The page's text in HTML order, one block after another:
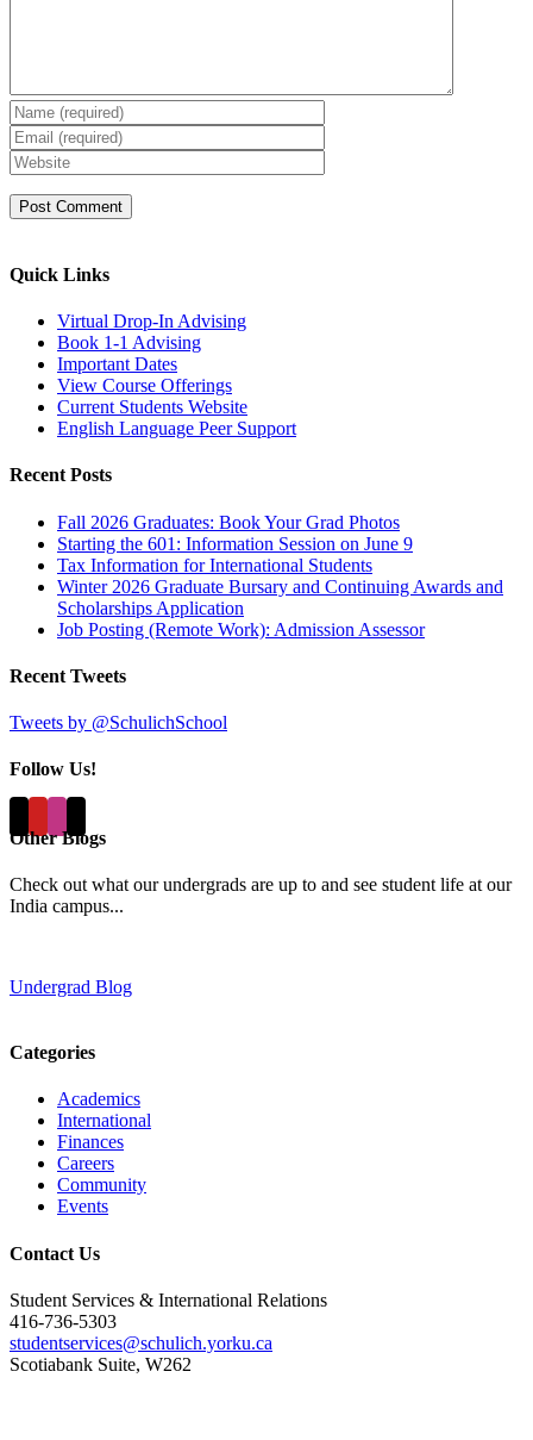
Quick Links
Virtual Drop-In Advising
Book 1-1 Advising
Important Dates
View Course Offerings
Current Students Website
English Language Peer Support
Recent Posts
Fall 2026 Graduates: Book Your Grad Photos
Starting the 601: Information Session on June 9
Tax Information for International Students
Winter 2026 Graduate Bursary and Continuing Awards and
Scholarships Application
Job Posting (Remote Work): Admission Assessor
Recent Tweets
Tweets by @SchulichSchool
Follow Us!
Other Blogs
Check out what our undergrads are up to and see student life at our
India campus...
Undergrad Blog
Categories
Academics
International
Finances
Careers
Community
Events
Contact Us
Student Services & International Relations
416-736-5303
studentservices@schulich.yorku.ca
Scotiabank Suite, W262